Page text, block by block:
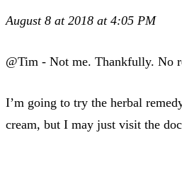
August 8 at 2018 at 4:05 PM
@Tim - Not me. Thankfully. No
I’m going to try the herbal
cream, but I may just visit the